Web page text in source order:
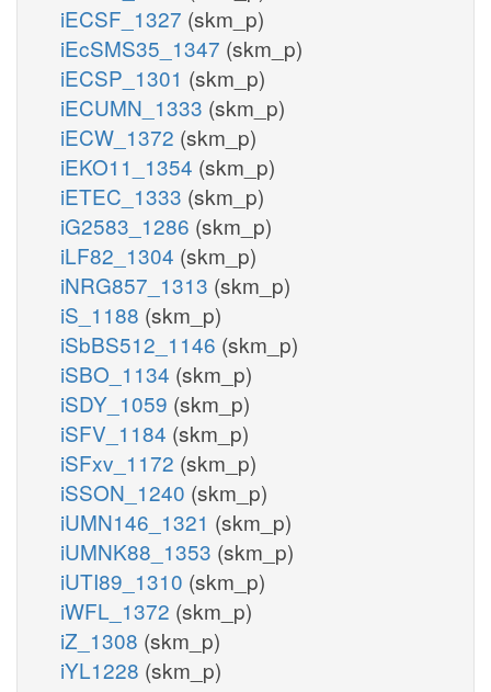
iECSF_1327 (skm_p)
iEcSMS35_1347 (skm_p)
iECSP_1301 (skm_p)
iECUMN_1333 (skm_p)
iECW_1372 (skm_p)
iEKO11_1354 (skm_p)
iETEC_1333 (skm_p)
iG2583_1286 (skm_p)
iLF82_1304 (skm_p)
iNRG857_1313 (skm_p)
iS_1188 (skm_p)
iSbBS512_1146 (skm_p)
iSBO_1134 (skm_p)
iSDY_1059 (skm_p)
iSFV_1184 (skm_p)
iSFxv_1172 (skm_p)
iSSON_1240 (skm_p)
iUMN146_1321 (skm_p)
iUMNK88_1353 (skm_p)
iUTI89_1310 (skm_p)
iWFL_1372 (skm_p)
iZ_1308 (skm_p)
iYL1228 (skm_p)